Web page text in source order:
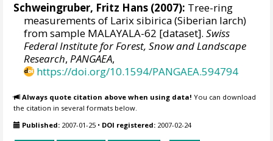
Schweingruber, Fritz Hans (2007): Tree-ring
measurements of Larix sibirica (Siberian larch)
from sample MALAYALA-62 [dataset].Swiss
Federal Institute for Forest, Snow and Landscape
Research,PANGAEA,
https://doi.org/10.1594/PANGAEA.594794
Always quote citation above when using data! You can download
the citation in several formats below.
Published: 2007-01-25 • DOI registered: 2007-02-24